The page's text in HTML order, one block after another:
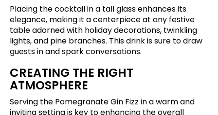
Placing the cocktail in a tall glass enhances its
elegance, making it a centerpiece at any festive
table adorned with holiday decorations, twinkling
lights, and pine branches. This drink is sure to draw
guests in and spark conversations.
CREATING THE RIGHT
ATMOSPHERE
Serving the Pomegranate Gin Fizz in a warm and
inviting setting is key to enhancing the overall